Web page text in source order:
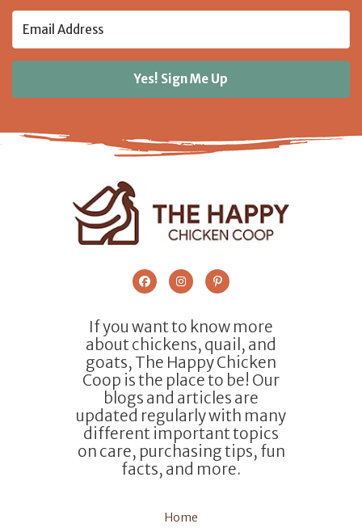
Yes! Sign Me Up
If you want to know more
about chickens, quail, and
goats, The Happy Chicken
Coop is the place to be! Our
blogs and articles are
updated regularly with many
different important topics
on care, purchasing tips, fun
facts, and more.
Home